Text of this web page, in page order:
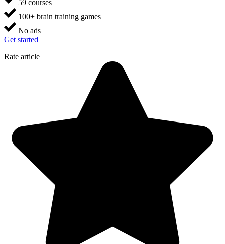
59 courses
100+ brain training games
No ads
Get started
Rate article